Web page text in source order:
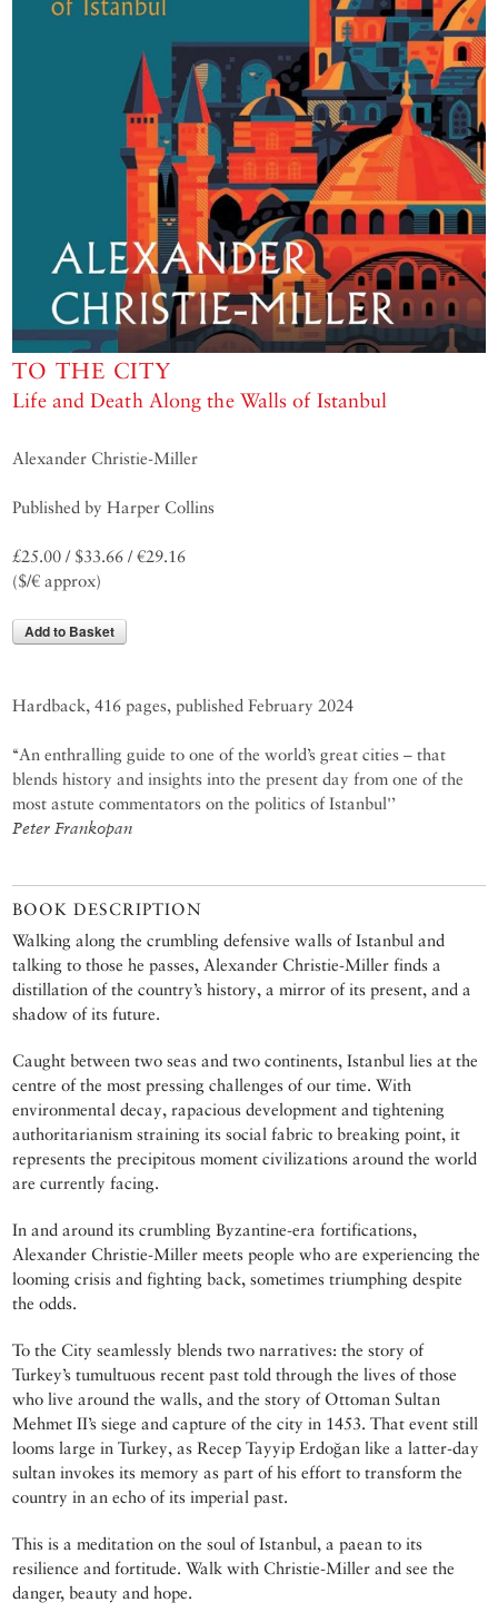
TO THE CITY
Life and Death Along the Walls of Istanbul
Alexander Christie-Miller
Published by Harper Collins
£25.00 / $33.66 / €29.16
($/€ approx)
Add to Basket
Hardback, 416 pages, published February 2024
‘‘An enthralling guide to one of the world’s great cities – that
blends history and insights into the present day from one of the
most astute commentators on the politics of Istanbul'’
Peter Frankopan
BOOK DESCRIPTION
Walking along the crumbling defensive walls of Istanbul and
talking to those he passes, Alexander Christie-Miller finds a
distillation of the country’s history, a mirror of its present, and a
shadow of its future.
Caught between two seas and two continents, Istanbul lies at the
centre of the most pressing challenges of our time. With
environmental decay, rapacious development and tightening
authoritarianism straining its social fabric to breaking point, it
represents the precipitous moment civilizations around the world
are currently facing.
In and around its crumbling Byzantine-era fortifications,
Alexander Christie-Miller meets people who are experiencing the
looming crisis and fighting back, sometimes triumphing despite
the odds.
To the City seamlessly blends two narratives: the story of
Turkey’s tumultuous recent past told through the lives of those
who live around the walls, and the story of Ottoman Sultan
Mehmet II’s siege and capture of the city in 1453. That event still
looms large in Turkey, as Recep Tayyip Erdoğan like a latter-day
sultan invokes its memory as part of his effort to transform the
country in an echo of its imperial past.
This is a meditation on the soul of Istanbul, a paean to its
resilience and fortitude. Walk with Christie-Miller and see the
danger, beauty and hope.